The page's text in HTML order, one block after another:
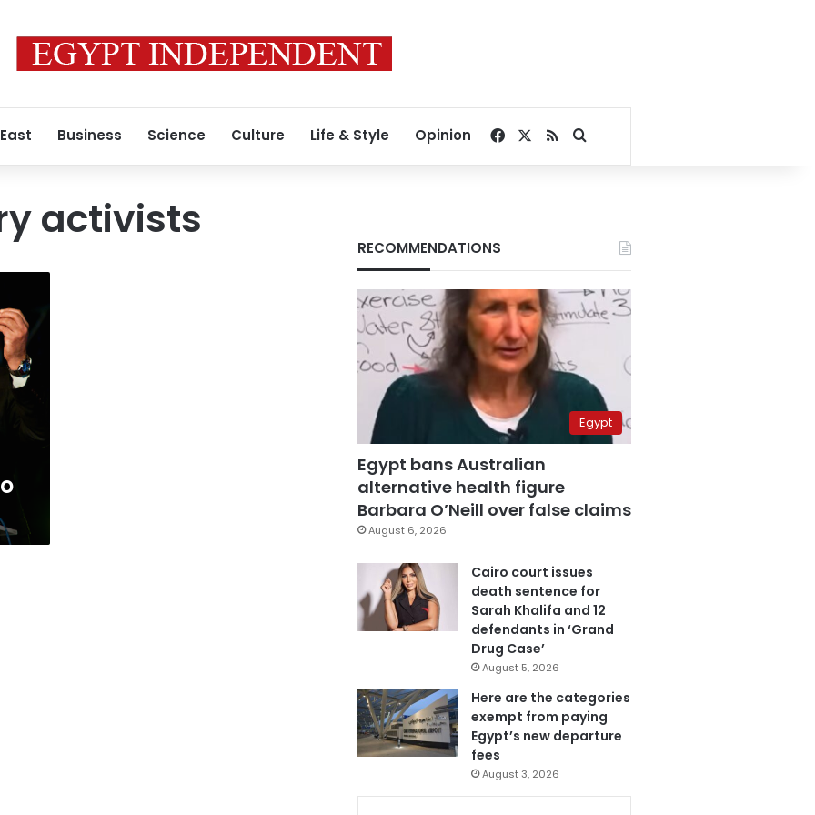
Business Science Culture Life & Style Opinion Facebook
RSSSearch for
activists
RECOMMENDATIONS
Egypt
Egypt bans Australian
alternative health figure
Barbara O’Neill over false claims
August 6, 2026
Cairo court issues
death sentence for
Sarah Khalifa and 12
defendants in ‘Grand
Drug Case’
August 5, 2026
Here are the categories
exempt from paying
Egypt’s new departure
fees
August 3, 2026